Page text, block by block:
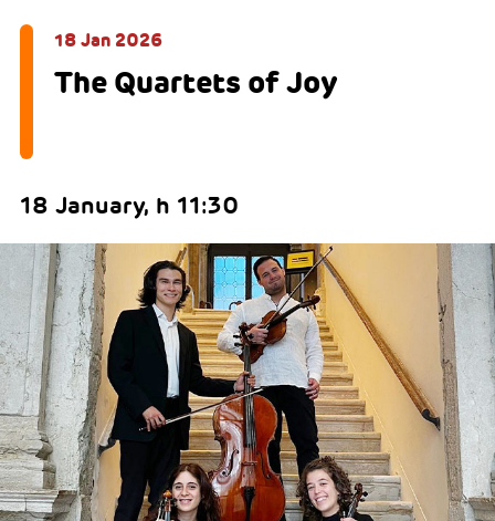
18 Jan 2026
The Quartets of Joy
18 January, h 11:30